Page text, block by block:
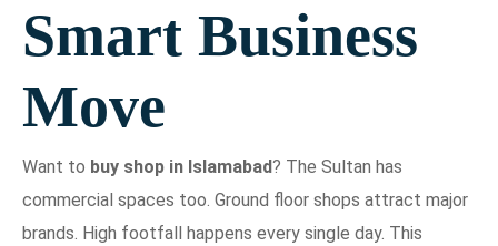
Smart Business
Move
Want to buy shop in Islamabad? The Sultan has
commercial spaces too. Ground floor shops attract major
brands. High footfall happens every single day. This